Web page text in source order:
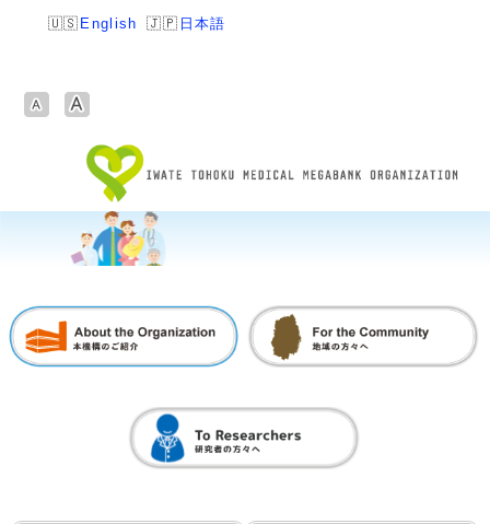
English 日本語